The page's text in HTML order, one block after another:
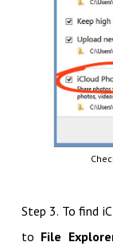
Step 3. To find
to File